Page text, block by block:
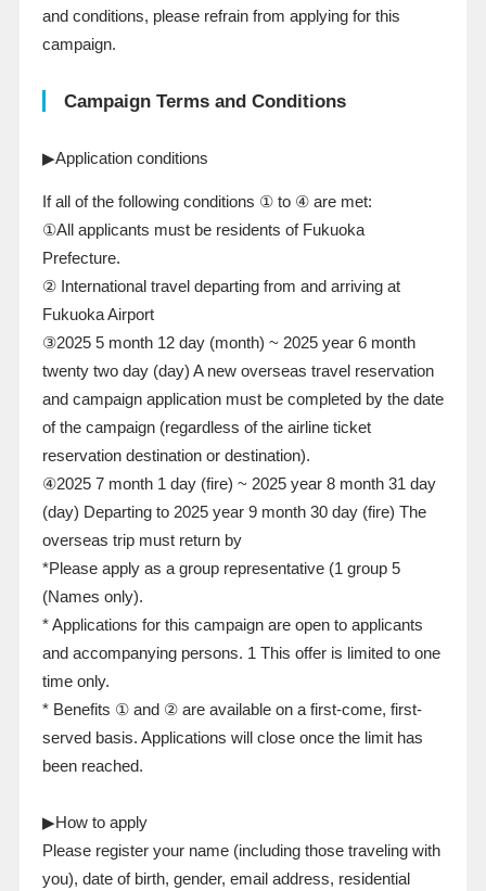
and conditions, please refrain from applying for this
campaign.
Campaign Terms and Conditions
▶Application conditions
If all of the following conditions ① to ④ are met:
①All applicants must be residents of Fukuoka
Prefecture.
② International travel departing from and arriving at
Fukuoka Airport
③2025 5month 12day (month) ~ 2025year 6month
twenty twoday (day) A new overseas travel reservation
and campaign application must be completed by the date
of the campaign (regardless of the airline ticket
reservation destination or destination).
④2025 7month 1 day (fire) ~ 2025year 8month 31 day
(day) Departing to 2025year 9month 30day (fire) The
overseas trip must return by
*Please apply as a group representative (1 group 5
(Names only).
* Applications for this campaign are open to applicants
and accompanying persons. 1 This offer is limited to one
time only.
* Benefits ① and ② are available on a first-come, first-
served basis. Applications will close once the limit has
been reached.
▶How to apply
Please register your name (including those traveling with
you), date of birth, gender, email address, residential